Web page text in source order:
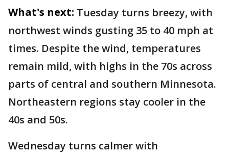
What's next: Tuesday turns breezy, with
northwest winds gusting 35 to 40 mph at
times. Despite the wind, temperatures
remain mild, with highs in the 70s across
parts of central and southern Minnesota.
Northeastern regions stay cooler in the
40s and 50s.
Wednesday turns calmer with